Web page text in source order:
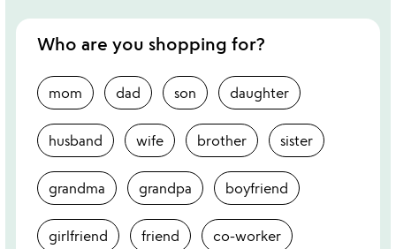
Who are you shopping for?
mom dad son daughter
husband wife brother sister
grandma grandpa boyfriend
girlfriend friend co-worker